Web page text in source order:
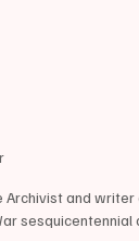
and
sesquicentennial